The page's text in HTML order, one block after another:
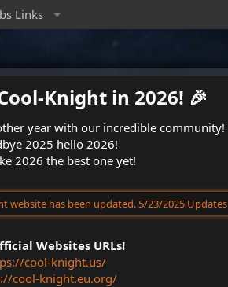
Links
Knight in 2026! 🎉​
year with our incredible community!
2025 hello 2026!
2026 the best one yet!
website has been updated. 5/23/2025 Updates
Websites URLs!
cool-knight.us/
cool-knight.eu.org/